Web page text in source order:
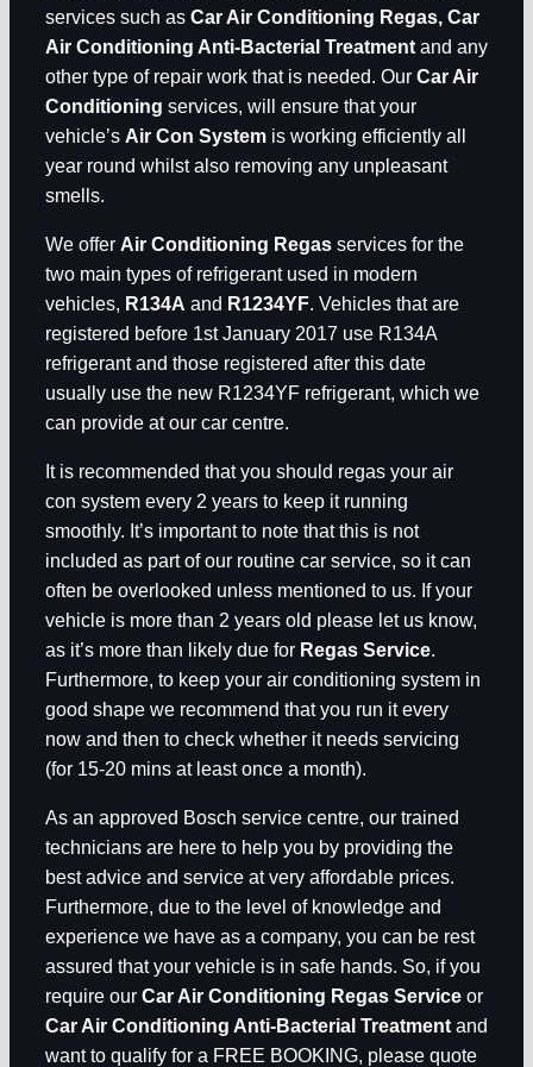
services such as Car Air Conditioning Regas, Car
Air Conditioning Anti-Bacterial Treatment and any
other type of repair work that is needed. Our Car Air
Conditioning services, will ensure that your
vehicle’s Air Con System is working efficiently all
year round whilst also removing any unpleasant
smells.
We offer Air Conditioning Regas services for the
two main types of refrigerant used in modern
vehicles, R134A and R1234YF. Vehicles that are
registered before 1st January 2017 use R134A
refrigerant and those registered after this date
usually use the new R1234YF refrigerant, which we
can provide at our car centre.
It is recommended that you should regas your air
con system every 2 years to keep it running
smoothly. It’s important to note that this is not
included as part of our routine car service, so it can
often be overlooked unless mentioned to us. If your
vehicle is more than 2 years old please let us know,
as it’s more than likely due for Regas Service.
Furthermore, to keep your air conditioning system in
good shape we recommend that you run it every
now and then to check whether it needs servicing
(for 15-20 mins at least once a month).
As an approved Bosch service centre, our trained
technicians are here to help you by providing the
best advice and service at very affordable prices.
Furthermore, due to the level of knowledge and
experience we have as a company, you can be rest
assured that your vehicle is in safe hands. So, if you
require our Car Air Conditioning Regas Service or
Car Air Conditioning Anti-Bacterial Treatment and
want to qualify for a FREE BOOKING, please quote